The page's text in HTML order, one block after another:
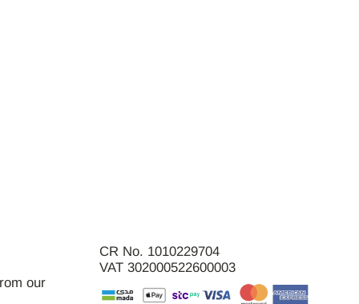
our
CR No. 1010229704
VAT 302000522600003